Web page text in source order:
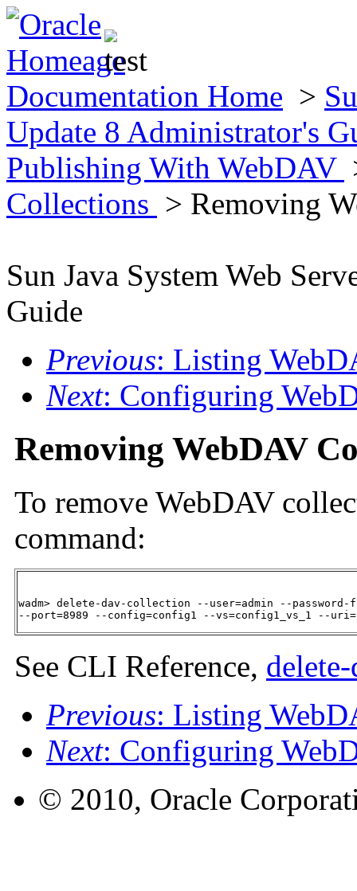
Documentation Home >
Update 8 Administrator's
Publishing With WebDAV
Collections > Removing
Sun Java System Web
Guide
Previous: Listing
Next: Configuring
Removing WebDAV
To remove WebDAV
command:
wadm> delete-dav-collection --user=admin --
--port=8989 --config=config1 --vs=config1_vs_1 --
See CLI Reference,
Previous: Listing
Next: Configuring
© 2010, Oracle